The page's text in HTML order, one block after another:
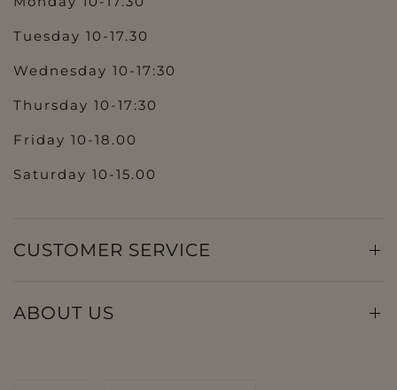
Tuesday 10-17.30
Wednesday 10-17:30
Thursday 10-17:30
Friday 10-18.00
Saturday 10-15.00
CUSTOMER SERVICE
ABOUT US